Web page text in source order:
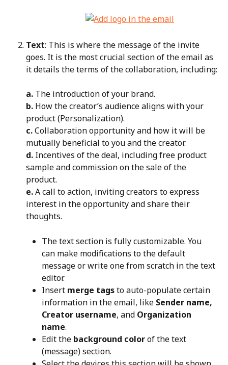
Text: This is where the message of the invite
goes. It is the most crucial section of the email as
it details the terms of the collaboration, including:
a. The introduction of your brand.
b. How the creator’s audience aligns with your
product (Personalization).
c. Collaboration opportunity and how it will be
mutually beneficial to you and the creator.
d. Incentives of the deal, including free product
sample and commission on the sale of the
product.
e. A call to action, inviting creators to express
interest in the opportunity and share their
thoughts.
The text section is fully customizable. You
can make modifications to the default
message or write one from scratch in the text
editor.
Insert merge tags to auto-populate certain
information in the email, like Sender name,
Creator username, and Organization
name.
Edit the background color of the text
(message) section.